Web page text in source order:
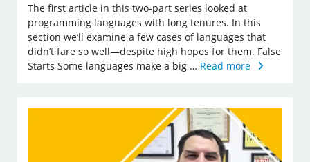
The first article in this two-part series looked at
programming languages with long tenures. In this
section we’ll examine a few cases of languages that
didn’t fare so well—despite high hopes for them. False
Starts Some languages make a big … Read more